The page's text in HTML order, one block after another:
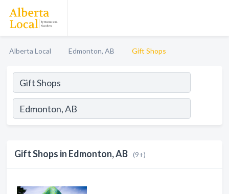
Alberta Local Edmonton, AB Gift Shops
Gift Shops in Edmonton, AB (9+)